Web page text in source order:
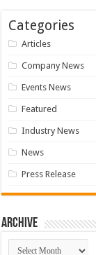
Categories
Articles
Company News
Events News
Featured
Industry News
News
Press Release
Archive
Archive